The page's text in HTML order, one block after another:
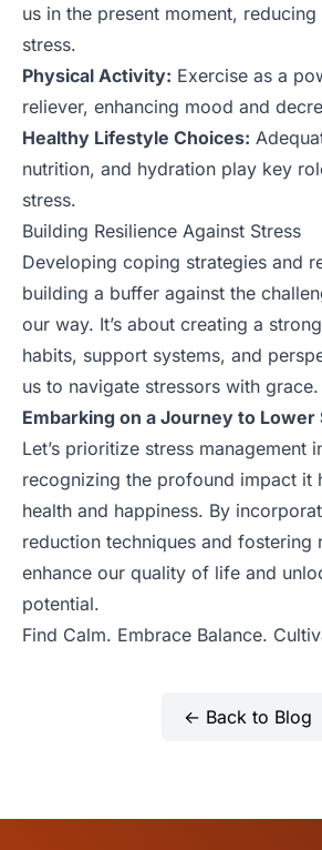
us in the present moment,
stress.
Physical Activity: Exercise as a
reliever, enhancing mood and
Healthy Lifestyle Choices:
nutrition, and hydration play key
stress.
Building Resilience Against Stress
Developing coping strategies and
building a buffer against the
our way. It’s about creating a
habits, support systems, and
us to navigate stressors with grace.
Embarking on a Journey to Lower
Let’s prioritize stress management
recognizing the profound impact it
health and happiness. By
reduction techniques and fostering
enhance our quality of life and
potential.
Find Calm. Embrace Balance.
← Back to Blog